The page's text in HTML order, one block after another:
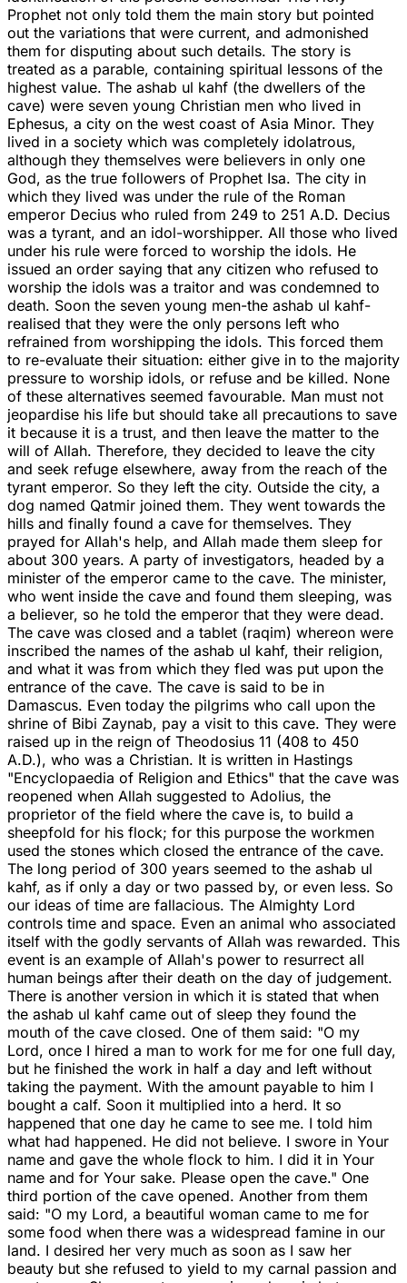
Prophet not only told them the main story but pointed
out the variations that were current, and admonished
them for disputing about such details. The story is
treated as a parable, containing spiritual lessons of the
highest value. The ashab ul kahf (the dwellers of the
cave) were seven young Christian men who lived in
Ephesus, a city on the west coast of Asia Minor. They
lived in a society which was completely idolatrous,
although they themselves were believers in only one
God, as the true followers of Prophet Isa. The city in
which they lived was under the rule of the Roman
emperor Decius who ruled from 249 to 251 A.D. Decius
was a tyrant, and an idol-worshipper. All those who lived
under his rule were forced to worship the idols. He
issued an order saying that any citizen who refused to
worship the idols was a traitor and was condemned to
death. Soon the seven young men-the ashab ul kahf-
realised that they were the only persons left who
refrained from worshipping the idols. This forced them
to re-evaluate their situation: either give in to the majority
pressure to worship idols, or refuse and be killed. None
of these alternatives seemed favourable. Man must not
jeopardise his life but should take all precautions to save
it because it is a trust, and then leave the matter to the
will of Allah. Therefore, they decided to leave the city
and seek refuge elsewhere, away from the reach of the
tyrant emperor. So they left the city. Outside the city, a
dog named Qatmir joined them. They went towards the
hills and finally found a cave for themselves. They
prayed for Allah's help, and Allah made them sleep for
about 300 years. A party of investigators, headed by a
minister of the emperor came to the cave. The minister,
who went inside the cave and found them sleeping, was
a believer, so he told the emperor that they were dead.
The cave was closed and a tablet (raqim) whereon were
inscribed the names of the ashab ul kahf, their religion,
and what it was from which they fled was put upon the
entrance of the cave. The cave is said to be in
Damascus. Even today the pilgrims who call upon the
shrine of Bibi Zaynab, pay a visit to this cave. They were
raised up in the reign of Theodosius 11 (408 to 450
A.D.), who was a Christian. It is written in Hastings
"Encyclopaedia of Religion and Ethics" that the cave was
reopened when Allah suggested to Adolius, the
proprietor of the field where the cave is, to build a
sheepfold for his flock; for this purpose the workmen
used the stones which closed the entrance of the cave.
The long period of 300 years seemed to the ashab ul
kahf, as if only a day or two passed by, or even less. So
our ideas of time are fallacious. The Almighty Lord
controls time and space. Even an animal who associated
itself with the godly servants of Allah was rewarded. This
event is an example of Allah's power to resurrect all
human beings after their death on the day of judgement.
There is another version in which it is stated that when
the ashab ul kahf came out of sleep they found the
mouth of the cave closed. One of them said: "O my
Lord, once I hired a man to work for me for one full day,
but he finished the work in half a day and left without
taking the payment. With the amount payable to him I
bought a calf. Soon it multiplied into a herd. It so
happened that one day he came to see me. I told him
what had happened. He did not believe. I swore in Your
name and gave the whole flock to him. I did it in Your
name and for Your sake. Please open the cave." One
third portion of the cave opened. Another from them
said: "O my Lord, a beautiful woman came to me for
some food when there was a widespread famine in our
land. I desired her very much as soon as I saw her
beauty but she refused to yield to my carnal passion and